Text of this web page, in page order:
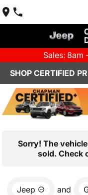
Sales: 8am
Sorry! The
sold. Check
Jeep and